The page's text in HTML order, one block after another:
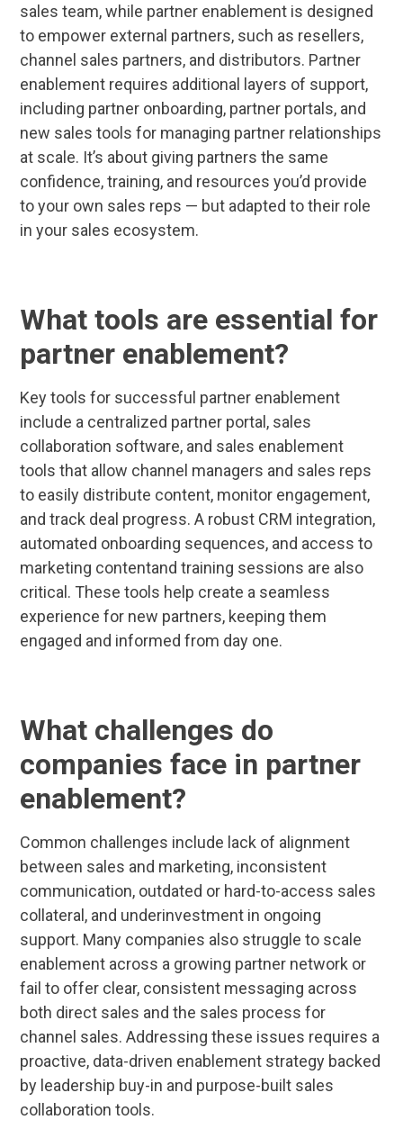
sales team, while partner enablement is designed
to empower external partners, such as resellers,
channel sales partners, and distributors. Partner
enablement requires additional layers of support,
including partner onboarding, partner portals, and
new sales tools for managing partner relationships
at scale. It’s about giving partners the same
confidence, training, and resources you’d provide
to your own sales reps — but adapted to their role
in your sales ecosystem.
What tools are essential for
partner enablement?
Key tools for successful partner enablement
include a centralized partner portal, sales
collaboration software, and sales enablement
tools that allow channel managers and sales reps
to easily distribute content, monitor engagement,
and track deal progress. A robust CRM integration,
automated onboarding sequences, and access to
marketing contentand training sessions are also
critical. These tools help create a seamless
experience for new partners, keeping them
engaged and informed from day one.
What challenges do
companies face in partner
enablement?
Common challenges include lack of alignment
between sales and marketing, inconsistent
communication, outdated or hard-to-access sales
collateral, and underinvestment in ongoing
support. Many companies also struggle to scale
enablement across a growing partner network or
fail to offer clear, consistent messaging across
both direct sales and the sales process for
channel sales. Addressing these issues requires a
proactive, data-driven enablement strategy backed
by leadership buy-in and purpose-built sales
collaboration tools.